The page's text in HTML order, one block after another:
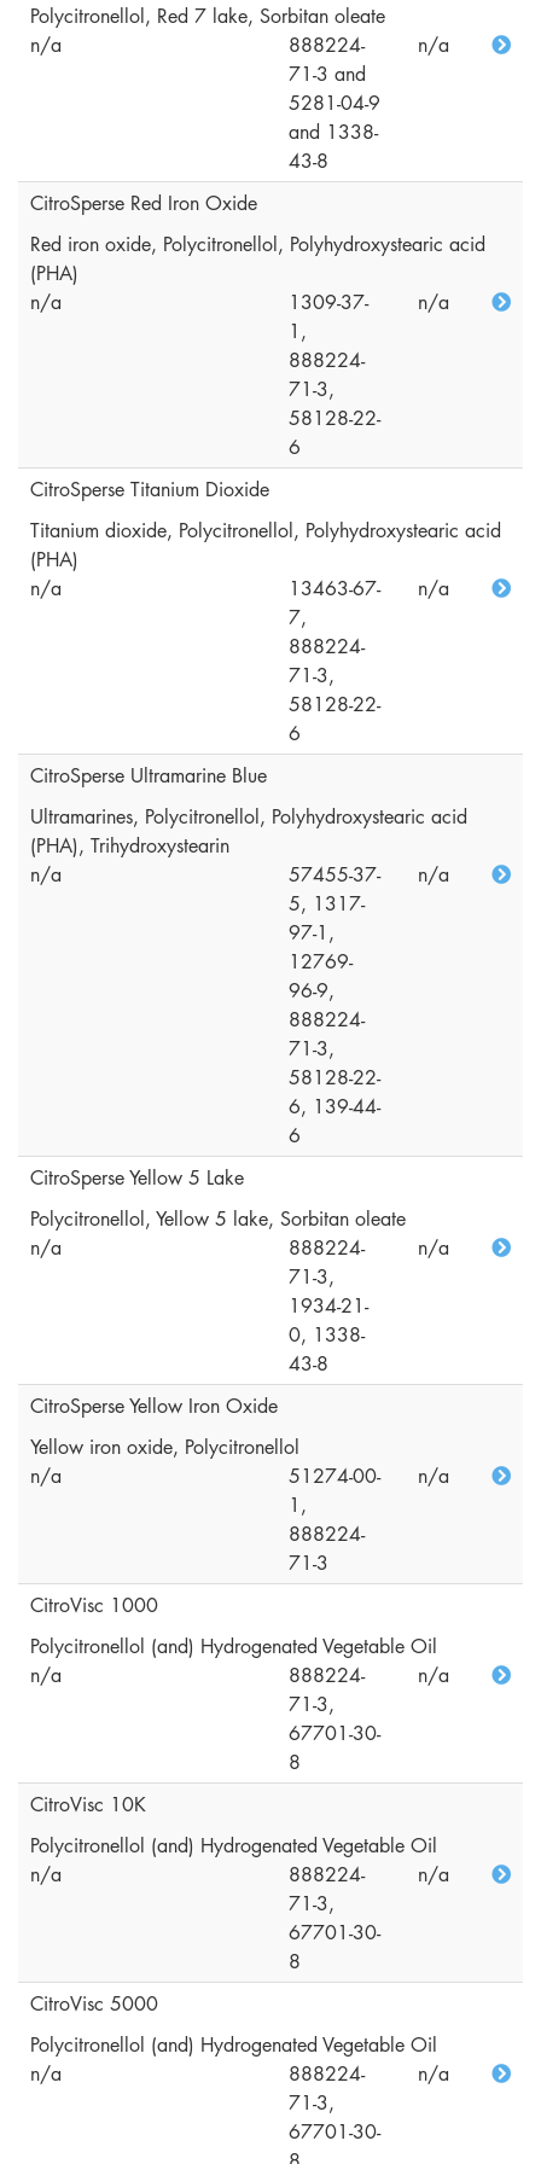
Polycitronellol, Red 7 lake, Sorbitan oleate
n/a
888224-
71-3 and
5281-04-9
and 1338-
43-8
n/a
CitroSperse Red Iron Oxide
Red iron oxide, Polycitronellol, Polyhydroxystearic acid
(PHA)
n/a
1309-37-
1,
888224-
71-3,
58128-22-
6
n/a
CitroSperse Titanium Dioxide
Titanium dioxide, Polycitronellol, Polyhydroxystearic acid
(PHA)
n/a
13463-67-
7,
888224-
71-3,
58128-22-
6
n/a
CitroSperse Ultramarine Blue
Ultramarines, Polycitronellol, Polyhydroxystearic acid
(PHA), Trihydroxystearin
n/a
57455-37-
5, 1317-
97-1,
12769-
96-9,
888224-
71-3,
58128-22-
6, 139-44-
6
n/a
CitroSperse Yellow 5 Lake
Polycitronellol, Yellow 5 lake, Sorbitan oleate
n/a
888224-
71-3,
1934-21-
0, 1338-
43-8
n/a
CitroSperse Yellow Iron Oxide
Yellow iron oxide, Polycitronellol
n/a
51274-00-
1,
888224-
71-3
n/a
CitroVisc 1000
Polycitronellol (and) Hydrogenated Vegetable Oil
n/a
888224-
71-3,
67701-30-
8
n/a
CitroVisc 10K
Polycitronellol (and) Hydrogenated Vegetable Oil
n/a
888224-
71-3,
67701-30-
8
n/a
CitroVisc 5000
Polycitronellol (and) Hydrogenated Vegetable Oil
n/a
888224-
71-3,
67701-30-
n/a